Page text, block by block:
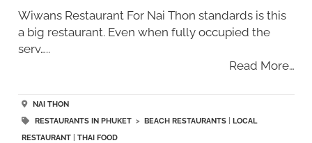
Wiwans Restaurant For Nai Thon standards is this
a big restaurant. Even when fully occupied the
serv…..
Read More…
NAI THON
RESTAURANTS IN PHUKET> BEACH RESTAURANTS| LOCAL
RESTAURANT| THAI FOOD